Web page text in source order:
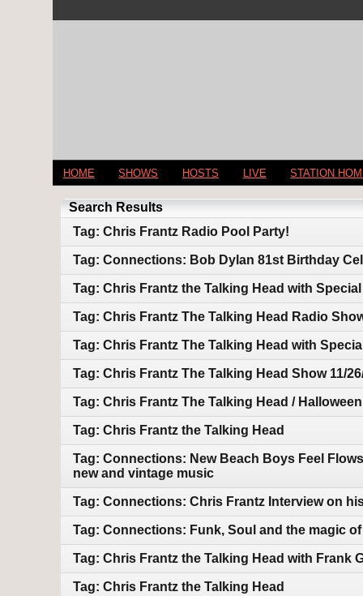
HOME SHOWS HOSTS LIVE STATION
Search Results
Tag: Chris Frantz Radio Pool Party!
Tag: Connections: Bob Dylan 81st Birthday
Tag: Chris Frantz the Talking Head with
Tag: Chris Frantz The Talking Head Radio
Tag: Chris Frantz The Talking Head with
Tag: Chris Frantz The Talking Head Show 11/
Tag: Chris Frantz The Talking Head /
Tag: Chris Frantz the Talking Head
Tag: Connections: New Beach Boys Feel
new and vintage music
Tag: Connections: Chris Frantz Interview on
Tag: Connections: Funk, Soul and the magic
Tag: Chris Frantz the Talking Head with Frank
Tag: Chris Frantz the Talking Head